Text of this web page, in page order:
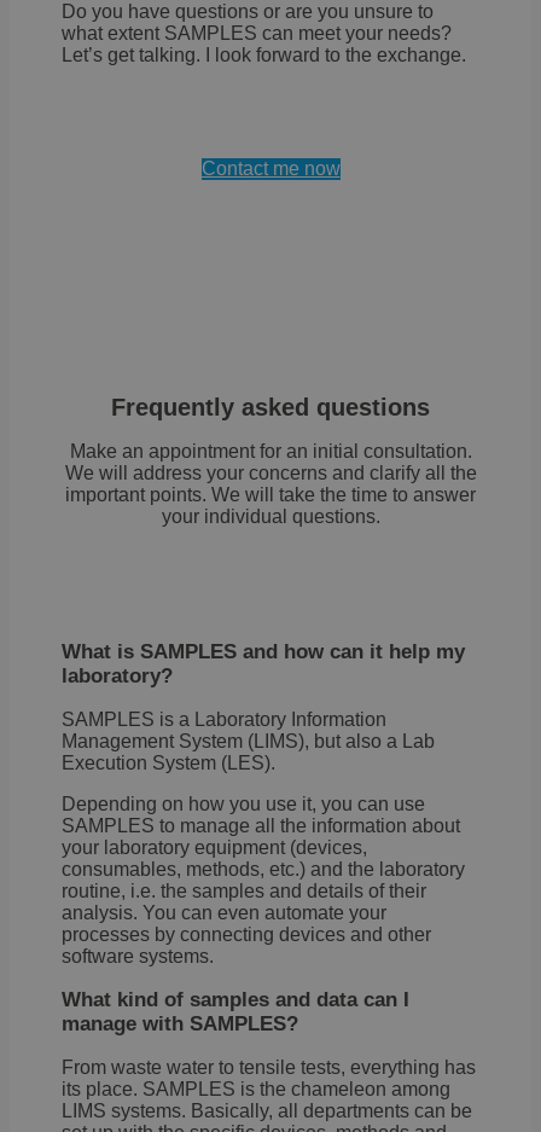
Do you have questions or are you unsure to
what extent SAMPLES can meet your needs?
Let’s get talking. I look forward to the exchange.
Contact me now
Frequently asked questions
Make an appointment for an initial consultation.
We will address your concerns and clarify all the
important points. We will take the time to answer
your individual questions.
What is SAMPLES and how can it help my
laboratory?
SAMPLES is a Laboratory Information
Management System (LIMS), but also a Lab
Execution System (LES).
Depending on how you use it, you can use
SAMPLES to manage all the information about
your laboratory equipment (devices,
consumables, methods, etc.) and the laboratory
routine, i.e. the samples and details of their
analysis. You can even automate your
processes by connecting devices and other
software systems.
What kind of samples and data can I
manage with SAMPLES?
From waste water to tensile tests, everything has
its place. SAMPLES is the chameleon among
LIMS systems. Basically, all departments can be